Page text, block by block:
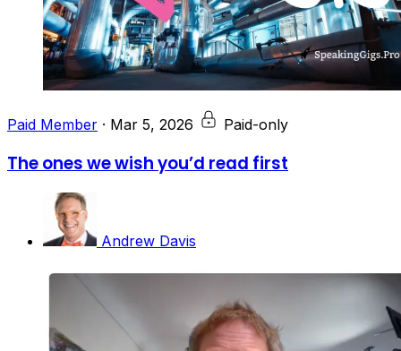
Paid Member · Mar 5, 2026 Paid-only
The ones we wish you’d read first
Andrew Davis